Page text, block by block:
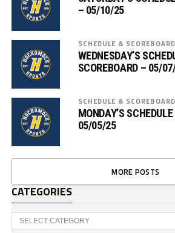
– 05/10/25
SCHEDULE & SCOREBOARD
WEDNESDAY’S
SCOREBOARD – 05/
SCHEDULE & SCOREBOARD
MONDAY’S
05/05/25
MORE POSTS
CATEGORIES
Categories